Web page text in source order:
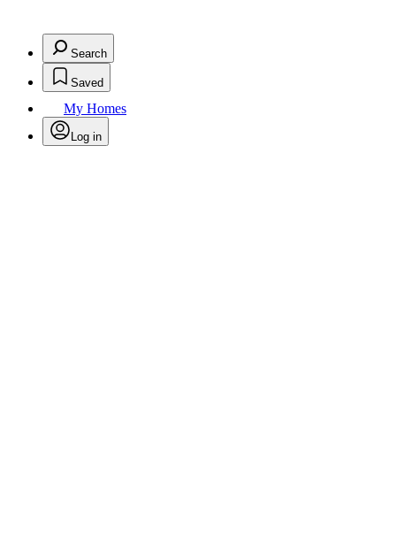
Search
Saved
My Homes
Log in